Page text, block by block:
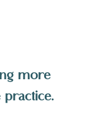
more
practice.